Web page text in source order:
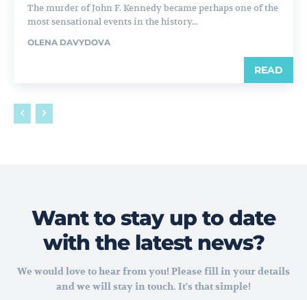
The murder of John F. Kennedy became perhaps one of the
most sensational events in the history...
OLENA DAVYDOVA
READ
Want to stay up to date
with the latest news?
We would love to hear from you! Please fill in your details
and we will stay in touch. It's that simple!